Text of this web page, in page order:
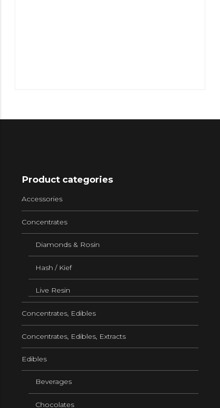
Product categories
Accessories
Concentrates
Diamonds & Rosin
Hash / Kief
Live Resin
Concentrates, Edibles
Concentrates, Edibles, Extracts
Edibles
Beverages
Chocolates